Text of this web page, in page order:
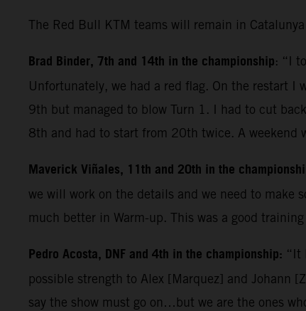
The Red Bull KTM teams will remain in
Brad Binder, 7th and 14th in the championship: “I
Unfortunately, we had a red flag. On the restart
9th but managed to blow Turn 1. I had to cut
8th and had to start from 20th twice. A weekend
Maverick Viñales, 11th and 20th in the
we will work on the details and we need to
much better in Warm-up. This was a good
Pedro Acosta, DNF and 4th in the championship: “It
possible strength to Alex [Marquez] and Johann
say the show must go on…but we are the ones